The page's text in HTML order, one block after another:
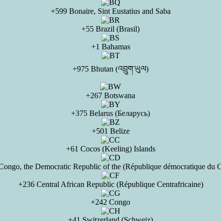
+599 Bonaire, Sint Eustatius and Saba
+55 Brazil (Brasil)
+1 Bahamas
+975 Bhutan (འབྲུག་ཡུལ)
+267 Botswana
+375 Belarus (Беларусь)
+501 Belize
+61 Cocos (Keeling) Islands
the Democratic Republic of the (République démocratique du
+236 Central African Republic (République Centrafricaine)
+242 Congo